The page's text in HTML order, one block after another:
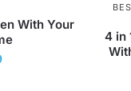
With Your
4 in